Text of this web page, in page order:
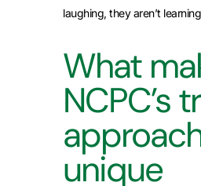
laughing, they aren’t
What
NCPC’s
unique